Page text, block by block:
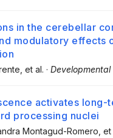
in the cerebellar
modulatory effects
, et al. ·
activates long-
processing nuclei
Montagud-Romero ,